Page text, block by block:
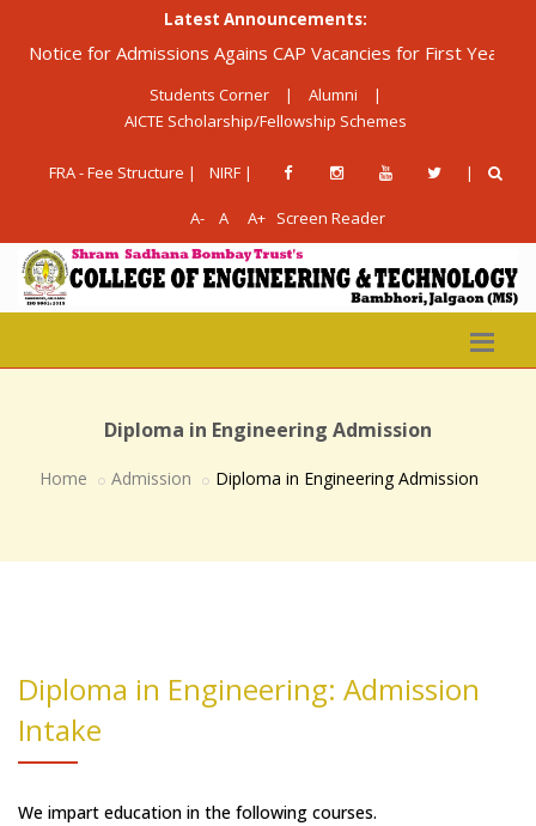
Latest Announcements:
for Admissions Agains CAP Vacancies for First Year
Students Corner | Alumni
|
AICTE Scholarship/Fellowship Schemes
FRA - Fee Structure | NIRF | |
A- A A+ Screen Reader
Diploma in Engineering Admission
Home Admission Diploma in Engineering Admission
Diploma in Engineering: Admission
Intake
We impart education in the following courses.